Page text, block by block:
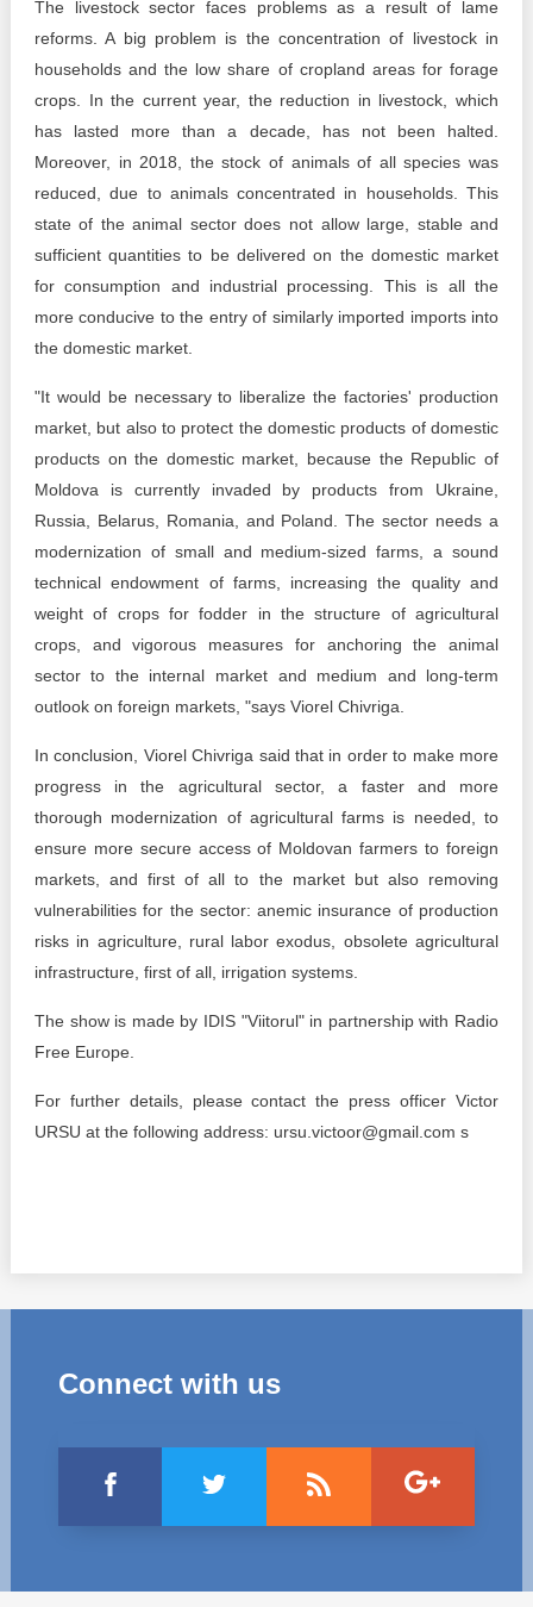
The livestock sector faces problems as a result of lame
reforms. A big problem is the concentration of livestock in
households and the low share of cropland areas for forage
crops. In the current year, the reduction in livestock, which
has lasted more than a decade, has not been halted.
Moreover, in 2018, the stock of animals of all species was
reduced, due to animals concentrated in households. This
state of the animal sector does not allow large, stable and
sufficient quantities to be delivered on the domestic market
for consumption and industrial processing. This is all the
more conducive to the entry of similarly imported imports into
the domestic market.
"It would be necessary to liberalize the factories' production
market, but also to protect the domestic products of domestic
products on the domestic market, because the Republic of
Moldova is currently invaded by products from Ukraine,
Russia, Belarus, Romania, and Poland. The sector needs a
modernization of small and medium-sized farms, a sound
technical endowment of farms, increasing the quality and
weight of crops for fodder in the structure of agricultural
crops, and vigorous measures for anchoring the animal
sector to the internal market and medium and long-term
outlook on foreign markets, "says Viorel Chivriga.
In conclusion, Viorel Chivriga said that in order to make more
progress in the agricultural sector, a faster and more
thorough modernization of agricultural farms is needed, to
ensure more secure access of Moldovan farmers to foreign
markets, and first of all to the market but also removing
vulnerabilities for the sector: anemic insurance of production
risks in agriculture, rural labor exodus, obsolete agricultural
infrastructure, first of all, irrigation systems.
The show is made by IDIS "Viitorul" in partnership with Radio
Free Europe.
For further details, please contact the press officer Victor
URSU at the following address: ursu.victoor@gmail.com s
Connect with us